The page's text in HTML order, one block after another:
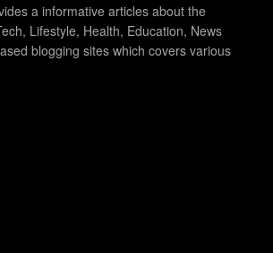
a informative articles about the
Lifestyle, Health, Education, News
blogging sites which covers various